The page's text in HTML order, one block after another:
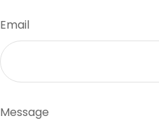
Email
Message